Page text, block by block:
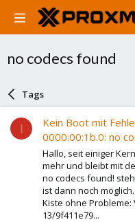
no codecs found
Tags
I
Kein Boot mit
0000:00:1b.0: no
Hallo, seit einiger
mehr und bleibt mit
no codecs found!
ist dann noch
Kiste ohne
13/9f411e79...